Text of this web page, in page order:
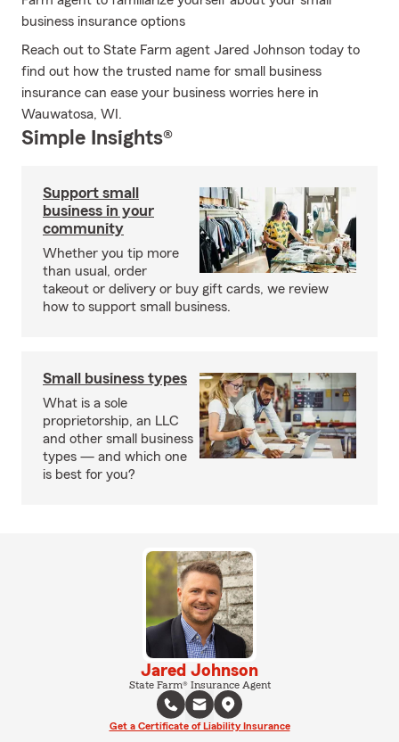
business insurance options
Reach out to State Farm agent Jared Johnson today to
find out how the trusted name for small business
insurance can ease your business worries here in
Wauwatosa, WI.
Simple Insights®
Support small
business in your
community
Whether you tip more
than usual, order
takeout or delivery or buy gift cards, we review
how to support small business.
Small business types
What is a sole
proprietorship, an LLC
and other small business
types — and which one
is best for you?
Jared Johnson
State Farm® Insurance Agent
Get a Certificate of Liability Insurance